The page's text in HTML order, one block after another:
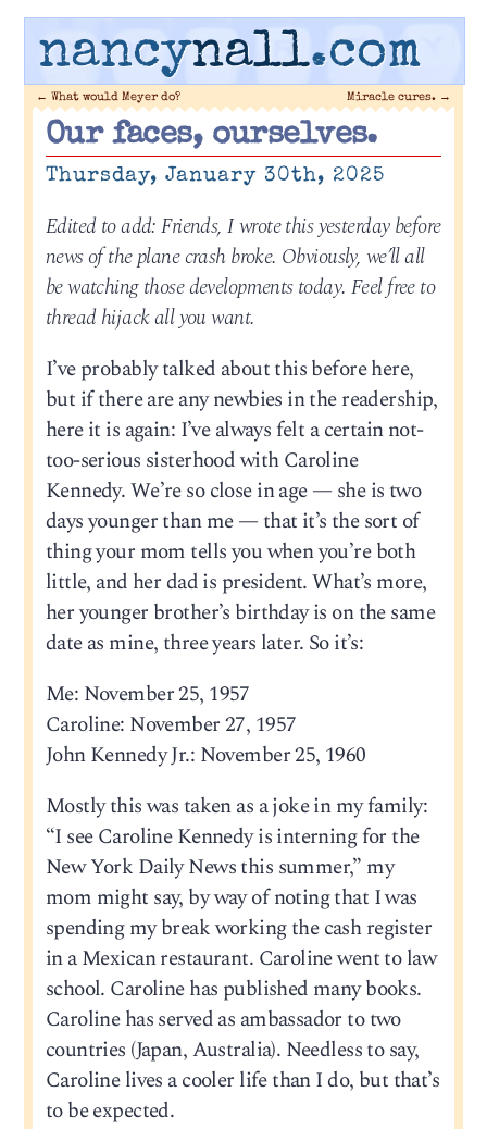
nancynall.com
← What would Meyer do? Miracle cures. →
Our faces, ourselves.
Thursday, January 30th, 2025
Edited to add: Friends, I wrote this yesterday before
news of the plane crash broke. Obviously, we’ll all
be watching those developments today. Feel free to
thread hijack all you want.
I’ve probably talked about this before here,
but if there are any newbies in the readership,
here it is again: I’ve always felt a certain not-
too-serious sisterhood with Caroline
Kennedy. We’re so close in age — she is two
days younger than me — that it’s the sort of
thing your mom tells you when you’re both
little, and her dad is president. What’s more,
her younger brother’s birthday is on the same
date as mine, three years later. So it’s:
Me: November 25, 1957
Caroline: November 27, 1957
John Kennedy Jr.: November 25, 1960
Mostly this was taken as a joke in my family:
“I see Caroline Kennedy is interning for the
New York Daily News this summer,” my
mom might say, by way of noting that I was
spending my break working the cash register
in a Mexican restaurant. Caroline went to law
school. Caroline has published many books.
Caroline has served as ambassador to two
countries (Japan, Australia). Needless to say,
Caroline lives a cooler life than I do, but that’s
to be expected.